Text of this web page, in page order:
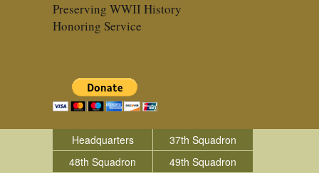
Preserving WWII History
Honoring Service
Headquarters
37th Squadron
48th Squadron
49th Squadron